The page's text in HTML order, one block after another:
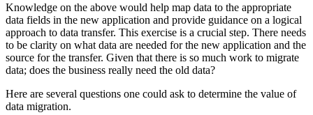
Knowledge on the above would help map data to the appropriate
data fields in the new application and provide guidance on a logical
approach to data transfer. This exercise is a crucial step. There needs
to be clarity on what data are needed for the new application and the
source for the transfer. Given that there is so much work to migrate
data; does the business really need the old data?
Here are several questions one could ask to determine the value of
data migration.